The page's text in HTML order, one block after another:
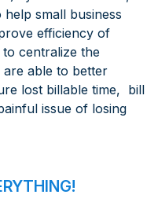
small business
efficiency of
centralize the
able to better
lost billable time, bill
issue of losing